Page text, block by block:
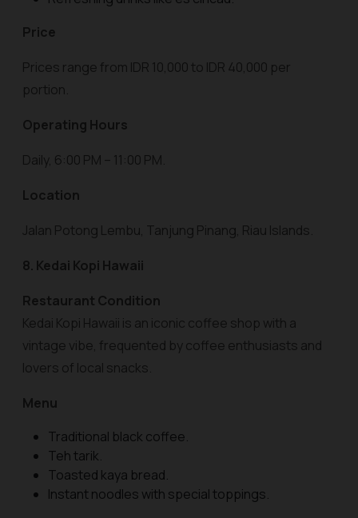
Price
Prices range from IDR 10,000 to IDR 40,000 per
portion.
Operating Hours
Daily, 6:00 PM – 11:00 PM.
Location
Jalan Potong Lembu, Tanjung Pinang, Riau Islands.
8. Kedai Kopi Hawaii
Restaurant Condition
Kedai Kopi Hawaii is an iconic coffee shop with a
vintage vibe, frequented by coffee enthusiasts and
lovers of local snacks.
Menu
Traditional black coffee.
Teh tarik.
Toasted kaya bread.
Instant noodles with special toppings.